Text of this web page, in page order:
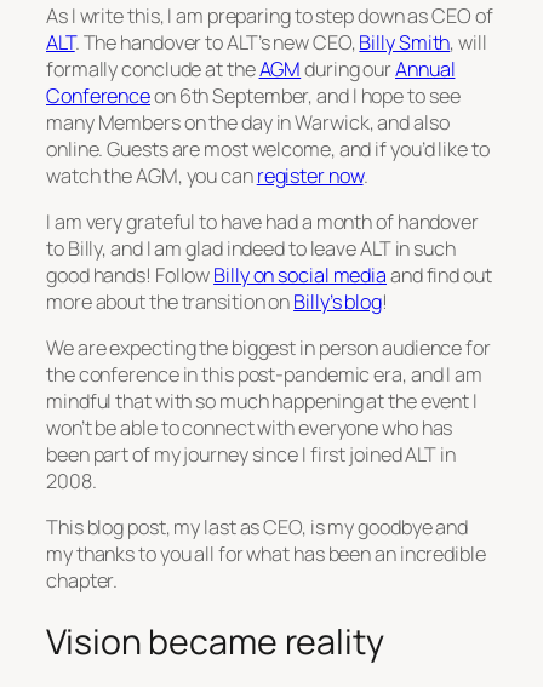
As I write this, I am preparing to step down as CEO of
ALT. The handover to ALT’s new CEO,Billy Smith, will
formally conclude at theAGMduring ourAnnual
Conferenceon 6th September, and I hope to see
many Members on the day in Warwick, and also
online. Guests are most welcome, and if you’d like to
watch the AGM, you canregister now.
I am very grateful to have had a month of handover
to Billy, and I am glad indeed to leave ALT in such
good hands! FollowBilly on social mediaand find out
more about the transition onBilly’s blog!
We are expecting the biggest in person audience for
the conference in this post-pandemic era, and I am
mindful that with so much happening at the event I
won’t be able to connect with everyone who has
been part of my journey since I first joined ALT in
2008.
This blog post, my last as CEO, is my goodbye and
my thanks to you all for what has been an incredible
chapter.
Vision became reality